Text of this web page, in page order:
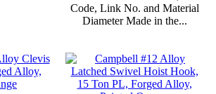
Code, Link No. and Material
Diameter Made in the...